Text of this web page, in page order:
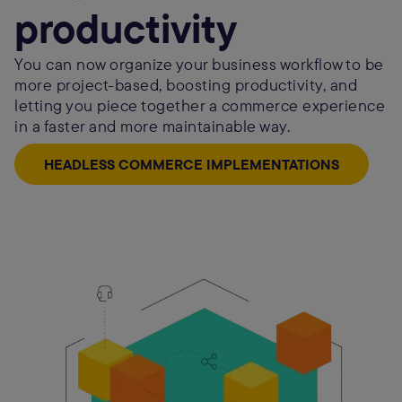
productivity
You can now organize your business workflow to be
more project-based, boosting productivity, and
letting you piece together a commerce experience
in a faster and more maintainable way.
HEADLESS COMMERCE IMPLEMENTATIONS